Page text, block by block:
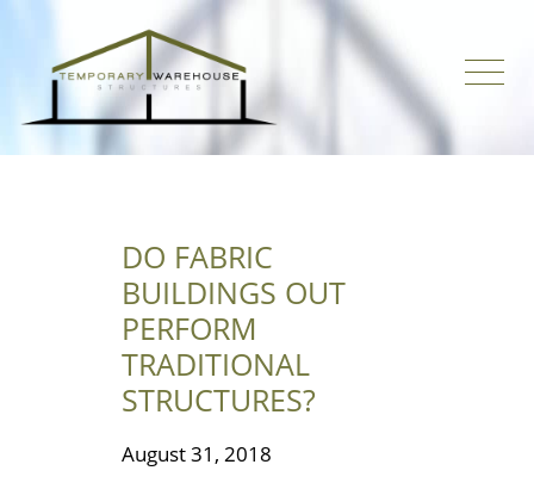
DO FABRIC
BUILDINGS OUT
PERFORM
TRADITIONAL
STRUCTURES?
August 31, 2018